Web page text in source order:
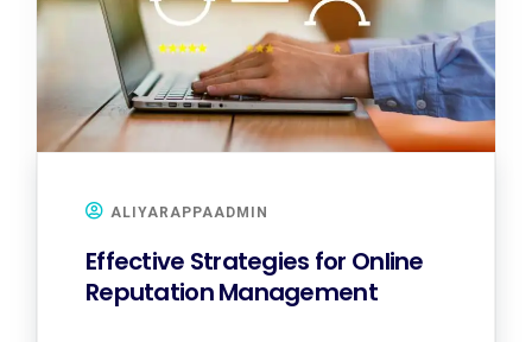
ALIYARAPPAADMIN
Effective Strategies for Online
Reputation Management